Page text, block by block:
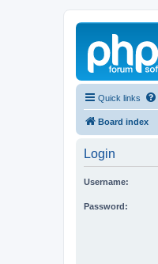
Quick links
Board index
Login
Username:
Password: